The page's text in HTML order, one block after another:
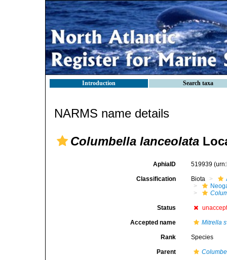
Introduction Search taxa
NARMS name details
Columbella lanceolata
AphiaID 519939
Classification Biota
Status
Accepted name Mitrella
Rank Species
Parent